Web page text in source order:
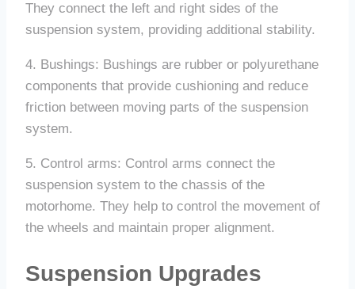
They connect the left and right sides of the
suspension system, providing additional stability.
4. Bushings: Bushings are rubber or polyurethane
components that provide cushioning and reduce
friction between moving parts of the suspension
system.
5. Control arms: Control arms connect the
suspension system to the chassis of the
motorhome. They help to control the movement of
the wheels and maintain proper alignment.
Suspension Upgrades